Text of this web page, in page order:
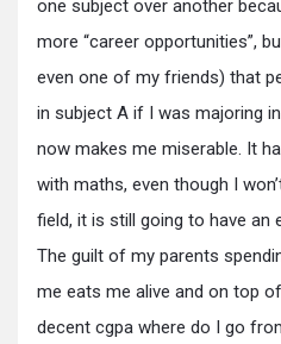
one subject over another
more “career opportunities”,
even one of my friends) that
in subject A if I was majoring
now makes me miserable. It
with maths, even though I
field, it is still going to have an
The guilt of my parents
me eats me alive and on top
decent cgpa where do I go